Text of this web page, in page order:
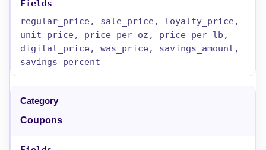
regular_price, sale_price, loyalty_price,
unit_price, price_per_oz, price_per_lb,
digital_price, was_price, savings_amount,
savings_percent
Coupons